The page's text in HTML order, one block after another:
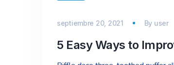
septiembre 20, 2021 By user
5 Easy Ways to